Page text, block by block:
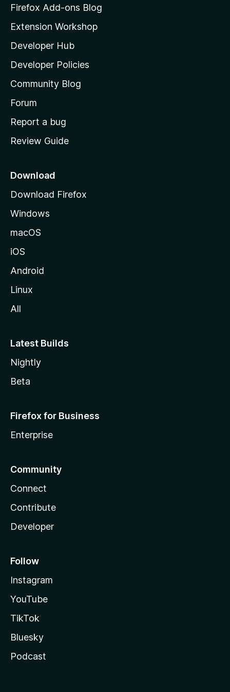
z
l
l
a
s
h
o
e
a
e
Firefox Add-ons Blog
Extension Workshop
Developer Hub
Developer Policies
Community Blog
Forum
Report a bug
Review Guide
Download
Download Firefox
Windows
macOS
iOS
Android
Linux
All
Latest Builds
Nightly
Beta
Firefox for Business
Enterprise
Community
Connect
Contribute
Developer
Follow
Instagram
YouTube
TikTok
Bluesky
Podcast